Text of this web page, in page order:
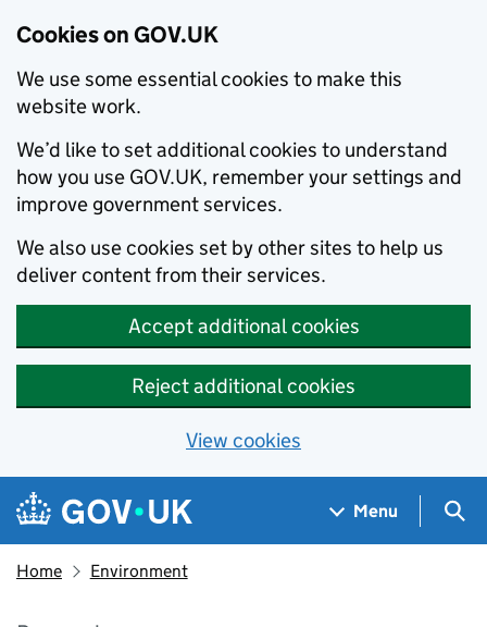
Cookies on GOV.UK
We use some essential cookies to make this
website work.
We’d like to set additional cookies to understand
how you use GOV.UK, remember your settings and
improve government services.
We also use cookies set by other sites to help us
deliver content from their services.
Accept additional cookies
Reject additional cookies
View cookies
Skip to main content
Navigation menu
Menu
Home Environment